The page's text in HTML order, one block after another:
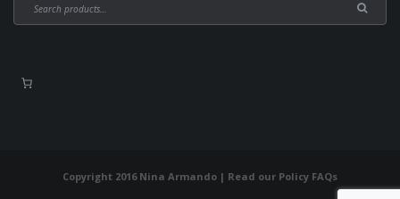
Copyright 2016 Nina Armando | Read our Policy FAQs